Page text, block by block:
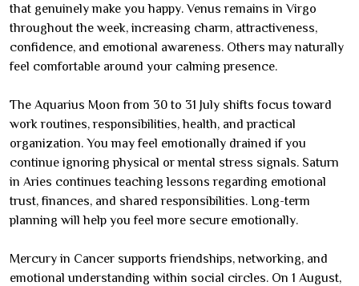
that genuinely make you happy. Venus remains in Virgo
throughout the week, increasing charm, attractiveness,
confidence, and emotional awareness. Others may naturally
feel comfortable around your calming presence.
The Aquarius Moon from 30 to 31 July shifts focus toward
work routines, responsibilities, health, and practical
organization. You may feel emotionally drained if you
continue ignoring physical or mental stress signals. Saturn
in Aries continues teaching lessons regarding emotional
trust, finances, and shared responsibilities. Long-term
planning will help you feel more secure emotionally.
Mercury in Cancer supports friendships, networking, and
emotional understanding within social circles. On 1 August,